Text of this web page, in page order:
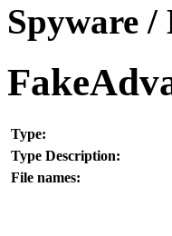
Spyware
Type:
Type Description:
File names: